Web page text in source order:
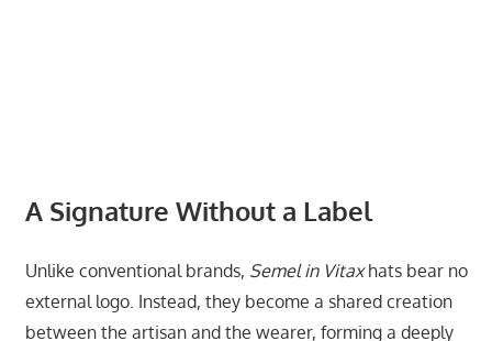
A Signature Without a Label
Unlike conventional brands, Semel in Vitaxhats bear no
external logo. Instead, they become a shared creation
between the artisan and the wearer, forming a deeply